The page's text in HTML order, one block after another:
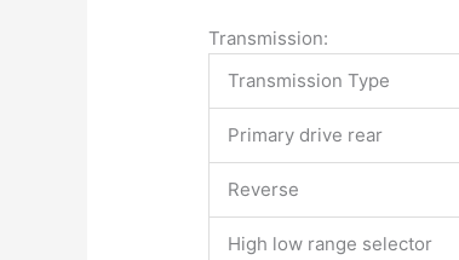
Transmission:
Transmission Type
Primary drive rear
Reverse
High low range selector